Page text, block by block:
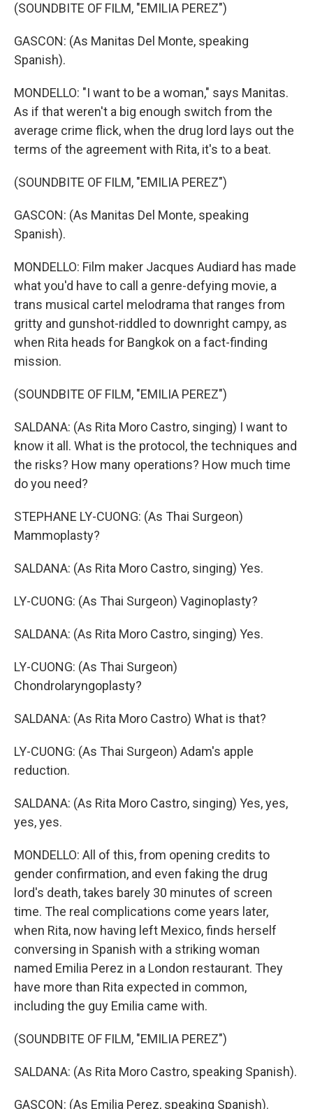
(SOUNDBITE OF FILM, "EMILIA PEREZ")
GASCON: (As Manitas Del Monte, speaking
Spanish).
MONDELLO: "I want to be a woman," says Manitas.
As if that weren't a big enough switch from the
average crime flick, when the drug lord lays out the
terms of the agreement with Rita, it's to a beat.
(SOUNDBITE OF FILM, "EMILIA PEREZ")
GASCON: (As Manitas Del Monte, speaking
Spanish).
MONDELLO: Film maker Jacques Audiard has made
what you'd have to call a genre-defying movie, a
trans musical cartel melodrama that ranges from
gritty and gunshot-riddled to downright campy, as
when Rita heads for Bangkok on a fact-finding
mission.
(SOUNDBITE OF FILM, "EMILIA PEREZ")
SALDANA: (As Rita Moro Castro, singing) I want to
know it all. What is the protocol, the techniques and
the risks? How many operations? How much time
do you need?
STEPHANE LY-CUONG: (As Thai Surgeon)
Mammoplasty?
SALDANA: (As Rita Moro Castro, singing) Yes.
LY-CUONG: (As Thai Surgeon) Vaginoplasty?
SALDANA: (As Rita Moro Castro, singing) Yes.
LY-CUONG: (As Thai Surgeon)
Chondrolaryngoplasty?
SALDANA: (As Rita Moro Castro) What is that?
LY-CUONG: (As Thai Surgeon) Adam's apple
reduction.
SALDANA: (As Rita Moro Castro, singing) Yes, yes,
yes, yes.
MONDELLO: All of this, from opening credits to
gender confirmation, and even faking the drug
lord's death, takes barely 30 minutes of screen
time. The real complications come years later,
when Rita, now having left Mexico, finds herself
conversing in Spanish with a striking woman
named Emilia Perez in a London restaurant. They
have more than Rita expected in common,
including the guy Emilia came with.
(SOUNDBITE OF FILM, "EMILIA PEREZ")
SALDANA: (As Rita Moro Castro, speaking Spanish).
GASCON: (As Emilia Perez, speaking Spanish).